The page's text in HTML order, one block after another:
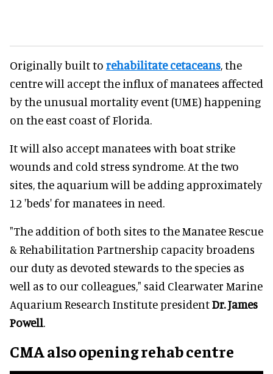
Originally built to rehabilitate cetaceans, the
centre will accept the influx of manatees affected
by the unusual mortality event (UME) happening
on the east coast of Florida.
It will also accept manatees with boat strike
wounds and cold stress syndrome. At the two
sites, the aquarium will be adding approximately
12 'beds' for manatees in need.
"The addition of both sites to the Manatee Rescue
& Rehabilitation Partnership capacity broadens
our duty as devoted stewards to the species as
well as to our colleagues," said Clearwater Marine
Aquarium Research Institute presidentDr. James
Powell.
CMA also opening rehab centre